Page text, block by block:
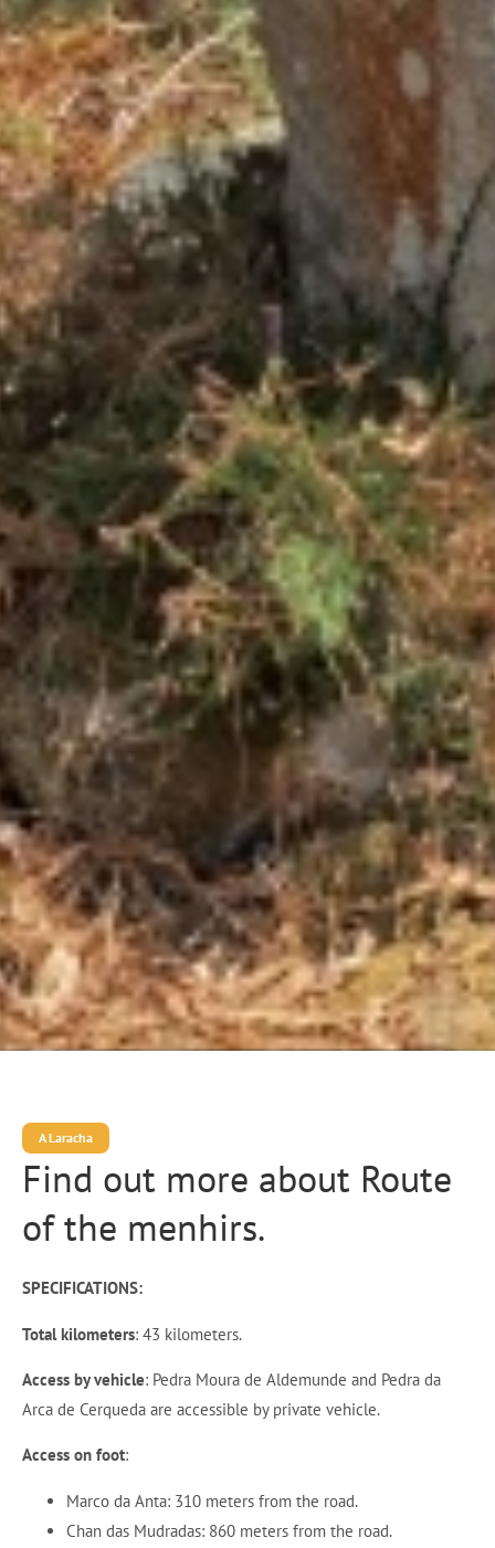
A Laracha
Find out more about Route
of the menhirs.
SPECIFICATIONS:
Total kilometers: 43 kilometers.
Access by vehicle: Pedra Moura de Aldemunde and Pedra da
Arca de Cerqueda are accessible by private vehicle.
Access on foot:
Marco da Anta: 310 meters from the road.
Chan das Mudradas: 860 meters from the road.